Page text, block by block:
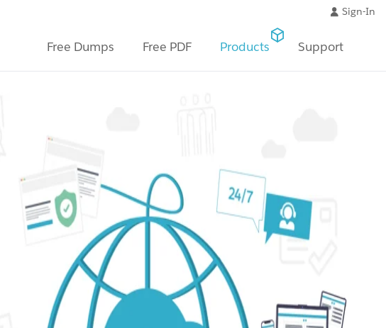
Sign-In
Free Dumps Free PDF Products Support